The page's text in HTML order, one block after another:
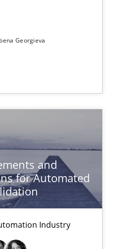
Georgieva
and
for Automated
Industry
Context as a means for
Industry